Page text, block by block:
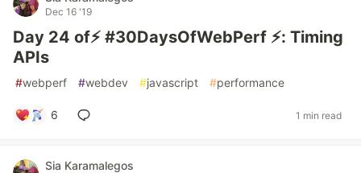
Dec 16 '19
Day 24 of⚡️ #30DaysOfWebPerf ⚡️: Timing
APIs
#webperf #webdev #javascript #performance
6 1 min read
Sia Karamalegos